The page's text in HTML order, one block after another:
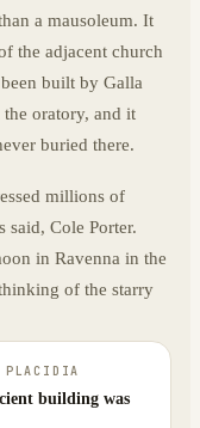
a mausoleum. It
the adjacent church
built by Galla
oratory, and it
buried there.
millions of
Cole Porter.
in Ravenna in the
of the starry
PLACIDIA
building was